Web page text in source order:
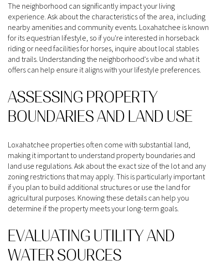
The neighborhood can significantly impact your living
experience. Ask about the characteristics of the area, including
nearby amenities and community events. Loxahatchee is known
for its equestrian lifestyle, so if you're interested in horseback
riding or need facilities for horses, inquire about local stables
and trails. Understanding the neighborhood's vibe and what it
offers can help ensure it aligns with your lifestyle preferences.
ASSESSING PROPERTY
BOUNDARIES AND LAND USE
Loxahatchee properties often come with substantial land,
making it important to understand property boundaries and
land use regulations. Ask about the exact size of the lot and any
zoning restrictions that may apply. This is particularly important
if you plan to build additional structures or use the land for
agricultural purposes. Knowing these details can help you
determine if the property meets your long-term goals.
EVALUATING UTILITY AND
WATER SOURCES